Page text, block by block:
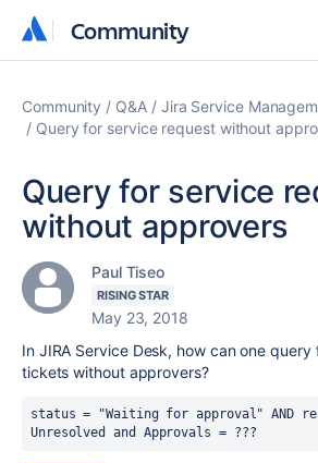
Community
Community
Community Q&A Jira Service
Query for service request without
Query for service
without approvers
Paul Tiseo
RISING STAR
May 23, 2018
In JIRA Service Desk, how can one
tickets without approvers?
status = "Waiting for approval" AND
Unresolved and Approvals = ???